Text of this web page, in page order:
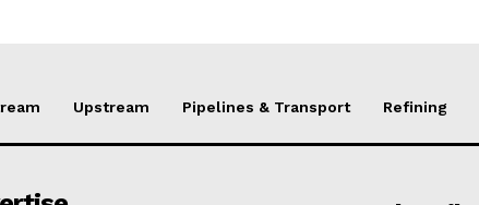
Upstream Pipelines & Transport Refining